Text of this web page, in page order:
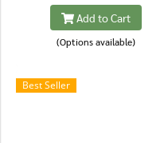
Add to Cart
(Options available)
Best Seller